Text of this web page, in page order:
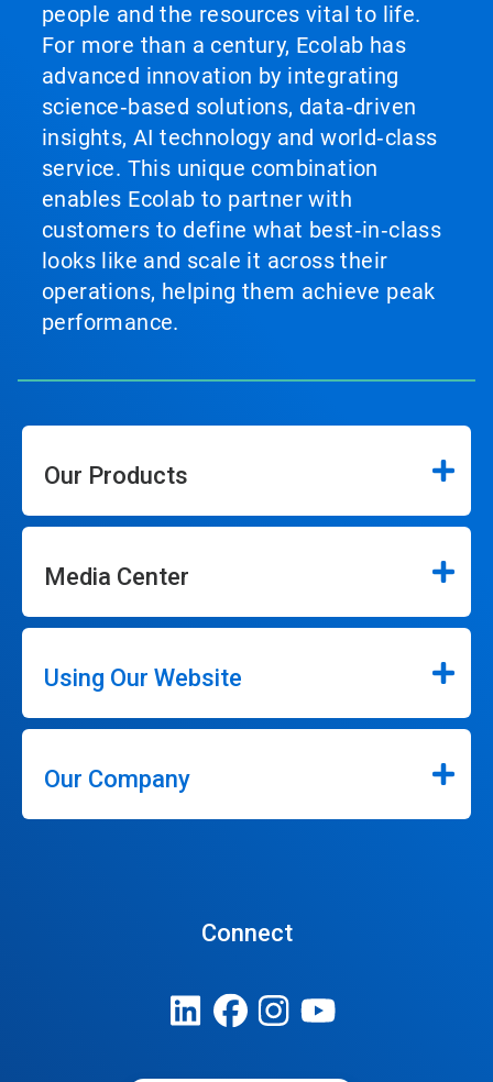
people and the resources vital to life.
For more than a century, Ecolab has
advanced innovation by integrating
science‑based solutions, data‑driven
insights, AI technology and world‑class
service. This unique combination
enables Ecolab to partner with
customers to define what best‑in‑class
looks like and scale it across their
operations, helping them achieve peak
performance.
Our Products
Media Center
Using Our Website
Our Company
Connect